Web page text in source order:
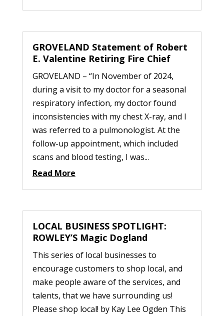
GROVELAND Statement of Robert
E. Valentine Retiring Fire Chief
GROVELAND – “In November of 2024,
during a visit to my doctor for a seasonal
respiratory infection, my doctor found
inconsistencies with my chest X-ray, and I
was referred to a pulmonologist. At the
follow-up appointment, which included
scans and blood testing, I was...
Read More
LOCAL BUSINESS SPOTLIGHT:
ROWLEY’S Magic Dogland
This series of local businesses to
encourage customers to shop local, and
make people aware of the services, and
talents, that we have surrounding us!
Please shop local! by Kay Lee Ogden This